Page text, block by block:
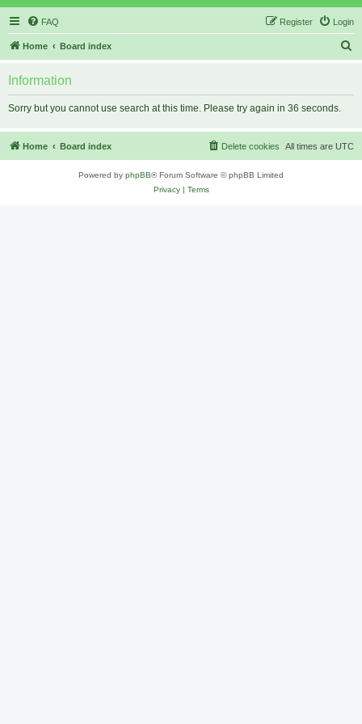
FAQ Login
Register
Home Board index
h
Information
Sorry but you cannot use search at this time. Please try again in 36 seconds.
Home Board index All times are UTC
Delete cookies
Powered by phpBB® Forum Software © phpBB Limited
Privacy| Terms